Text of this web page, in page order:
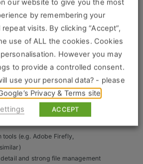
and formatting
in Adobe Creative Suite
of print production, pre-press,
for both print and digital
tools (e.g. Adobe Firefly,
and strong file management
our website to give you the most
by remembering your
visits. By clicking “Accept”,
use of ALL the cookies. Cookies
However you may
to provide a controlled consent.
use your personal data? - please
Privacy & Terms site
ACCEPT